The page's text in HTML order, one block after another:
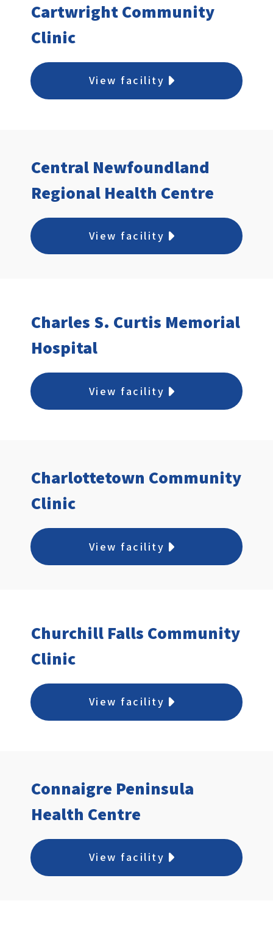
Cartwright Community
Clinic
View facility
Central Newfoundland
Regional Health Centre
View facility
Charles S. Curtis Memorial
Hospital
View facility
Charlottetown Community
Clinic
View facility
Churchill Falls Community
Clinic
View facility
Connaigre Peninsula
Health Centre
View facility